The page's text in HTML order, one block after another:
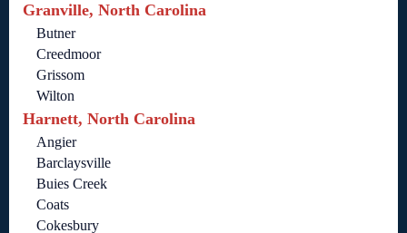
Granville, North Carolina
Butner
Creedmoor
Grissom
Wilton
Harnett, North Carolina
Angier
Barclaysville
Buies Creek
Coats
Cokesbury